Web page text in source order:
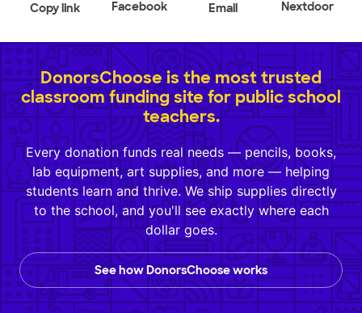
Copy link Facebook Email Nextdoor
DonorsChoose is the most trusted
classroom funding site for public school
teachers.
Every donation funds real needs — pencils, books,
lab equipment, art supplies, and more — helping
students learn and thrive. We ship supplies directly
to the school, and you'll see exactly where each
dollar goes.
See how DonorsChoose works